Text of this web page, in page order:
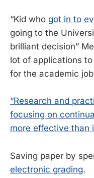
“Kid who got in to
going to the
brilliant decision”
lot of applications to
for the academic
“Research and
focusing on
more effective than
Saving paper by
electronic grading.